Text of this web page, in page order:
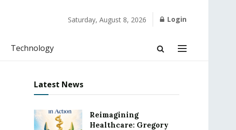
Saturday, August 8, 2026 Login
Technology
Latest News
Reimagining
Healthcare: Gregory